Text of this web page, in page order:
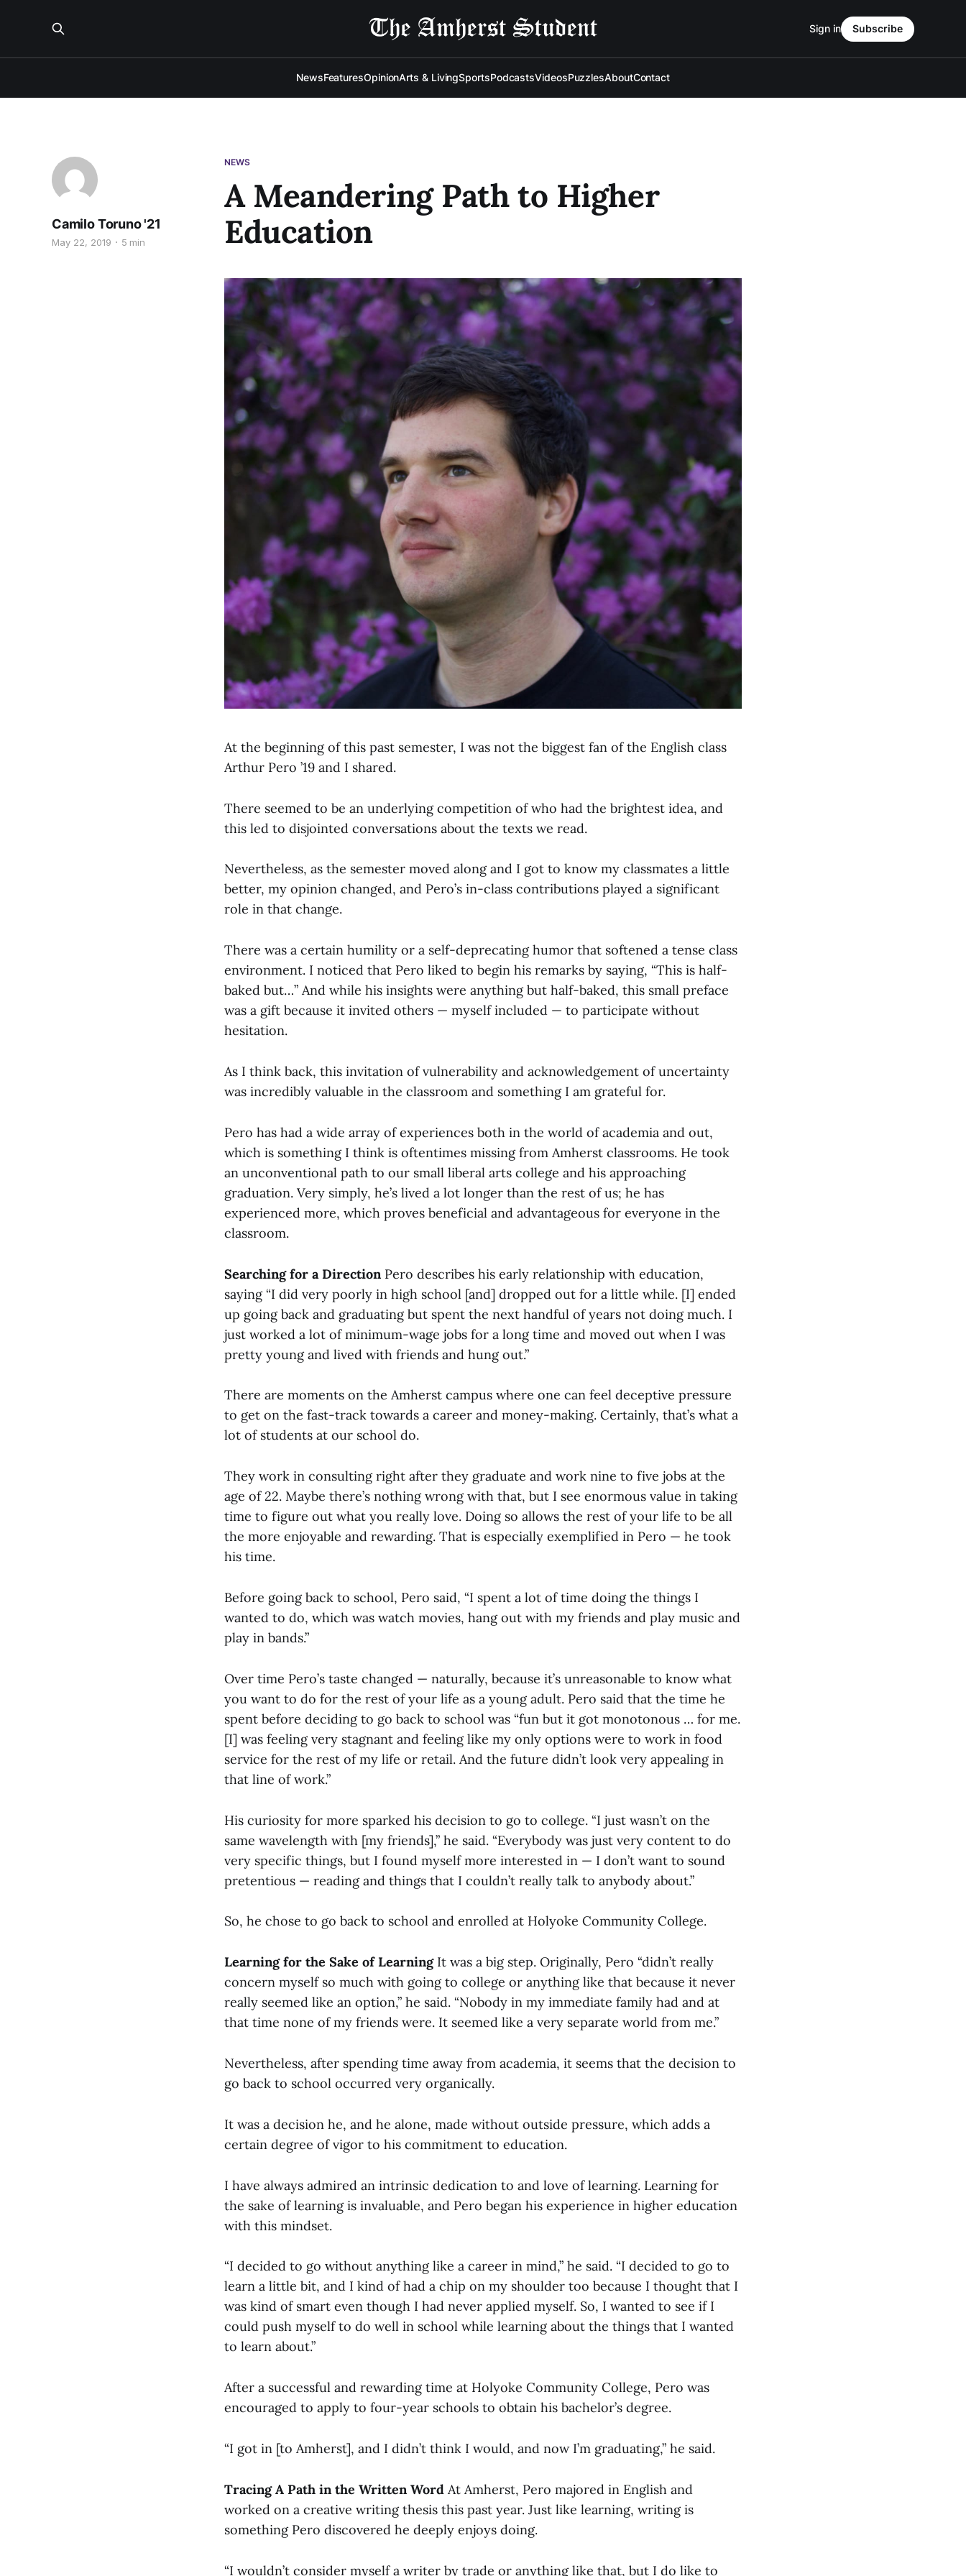
NewsFeaturesOpinionArts & LivingSportsPodcastsVideosPuzzlesAboutContact
Sign in Subscribe
NEWS
A Meandering Path to Higher
Education
Camilo Toruno '21
May 22, 2019 5 min
At the beginning of this past semester, I was not the biggest fan of the English class
Arthur Pero ’19 and I shared.
There seemed to be an underlying competition of who had the brightest idea, and
this led to disjointed conversations about the texts we read.
Nevertheless, as the semester moved along and I got to know my classmates a little
better, my opinion changed, and Pero’s in-class contributions played a significant
role in that change.
There was a certain humility or a self-deprecating humor that softened a tense class
environment. I noticed that Pero liked to begin his remarks by saying, “This is half-
baked but…” And while his insights were anything but half-baked, this small preface
was a gift because it invited others — myself included — to participate without
hesitation.
As I think back, this invitation of vulnerability and acknowledgement of uncertainty
was incredibly valuable in the classroom and something I am grateful for.
Pero has had a wide array of experiences both in the world of academia and out,
which is something I think is oftentimes missing from Amherst classrooms. He took
an unconventional path to our small liberal arts college and his approaching
graduation. Very simply, he’s lived a lot longer than the rest of us; he has
experienced more, which proves beneficial and advantageous for everyone in the
classroom.
Searching for a Direction Pero describes his early relationship with education,
saying “I did very poorly in high school [and] dropped out for a little while. [I] ended
up going back and graduating but spent the next handful of years not doing much. I
just worked a lot of minimum-wage jobs for a long time and moved out when I was
pretty young and lived with friends and hung out.”
There are moments on the Amherst campus where one can feel deceptive pressure
to get on the fast-track towards a career and money-making. Certainly, that’s what a
lot of students at our school do.
They work in consulting right after they graduate and work nine to five jobs at the
age of 22. Maybe there’s nothing wrong with that, but I see enormous value in taking
time to figure out what you really love. Doing so allows the rest of your life to be all
the more enjoyable and rewarding. That is especially exemplified in Pero — he took
his time.
Before going back to school, Pero said, “I spent a lot of time doing the things I
wanted to do, which was watch movies, hang out with my friends and play music and
play in bands.”
Over time Pero’s taste changed — naturally, because it’s unreasonable to know what
you want to do for the rest of your life as a young adult. Pero said that the time he
spent before deciding to go back to school was “fun but it got monotonous … for me.
[I] was feeling very stagnant and feeling like my only options were to work in food
service for the rest of my life or retail. And the future didn’t look very appealing in
that line of work.”
His curiosity for more sparked his decision to go to college. “I just wasn’t on the
same wavelength with [my friends],” he said. “Everybody was just very content to do
very specific things, but I found myself more interested in — I don’t want to sound
pretentious — reading and things that I couldn’t really talk to anybody about.”
So, he chose to go back to school and enrolled at Holyoke Community College.
Learning for the Sake of LearningIt was a big step. Originally, Pero “didn’t really
concern myself so much with going to college or anything like that because it never
really seemed like an option,” he said. “Nobody in my immediate family had and at
that time none of my friends were. It seemed like a very separate world from me.”
Nevertheless, after spending time away from academia, it seems that the decision to
go back to school occurred very organically.
It was a decision he, and he alone, made without outside pressure, which adds a
certain degree of vigor to his commitment to education.
I have always admired an intrinsic dedication to and love of learning. Learning for
the sake of learning is invaluable, and Pero began his experience in higher education
with this mindset.
“I decided to go without anything like a career in mind,” he said. “I decided to go to
learn a little bit, and I kind of had a chip on my shoulder too because I thought that I
was kind of smart even though I had never applied myself. So, I wanted to see if I
could push myself to do well in school while learning about the things that I wanted
to learn about.”
After a successful and rewarding time at Holyoke Community College, Pero was
encouraged to apply to four-year schools to obtain his bachelor’s degree.
“I got in [to Amherst], and I didn’t think I would, and now I’m graduating,” he said.
Tracing A Path in the Written Word At Amherst, Pero majored in English and
worked on a creative writing thesis this past year. Just like learning, writing is
something Pero discovered he deeply enjoys doing.
“I wouldn’t consider myself a writer by trade or anything like that, but I do like to